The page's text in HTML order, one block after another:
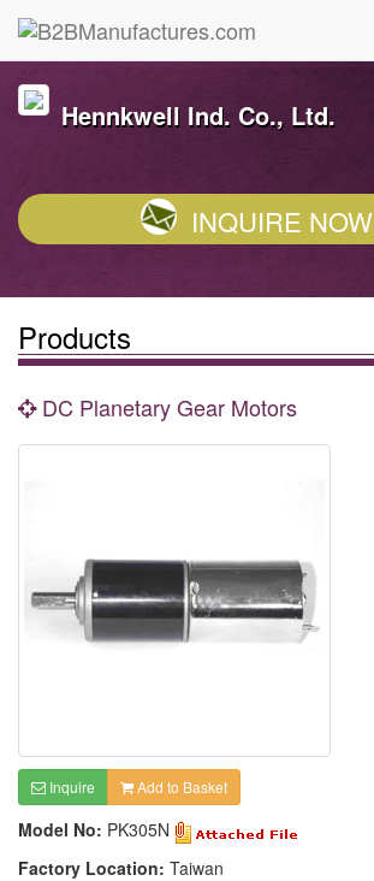
Hennkwell Ind. Co., Ltd.
INQUIRE NOW
Products
DC Planetary Gear Motors
Inquire Add to Basket
Model No: PK305N
Factory Location: Taiwan